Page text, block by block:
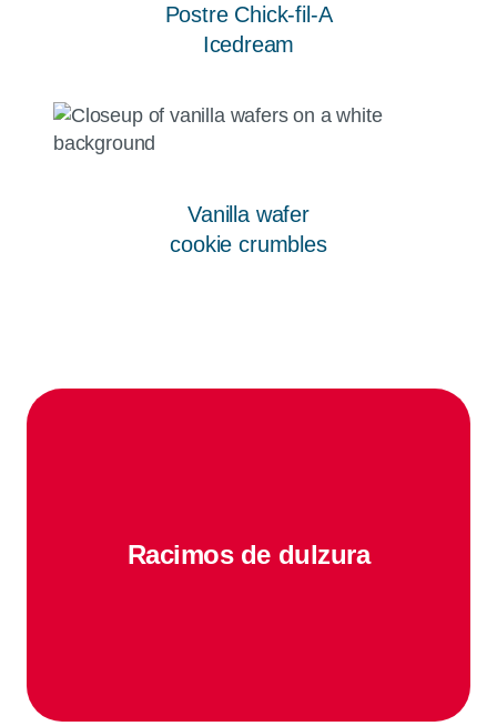
Postre Chick-fil-A
Icedream
Vanilla wafer
cookie crumbles
Racimos de dulzura